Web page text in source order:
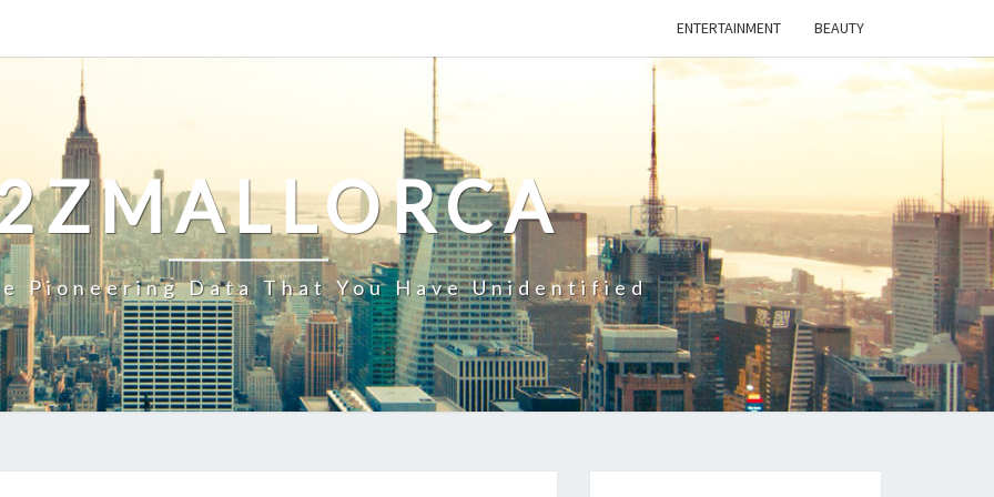
ENTERTAINMENT BEAUTY
Pioneering Data That You Have Unidentified